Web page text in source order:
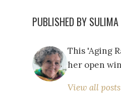
PUBLISHED BY
This 'Aging
her open
View all